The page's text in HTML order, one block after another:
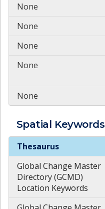
None
None
None
None
None
Spatial Keywords
Spatial
Thesaurus
Global Change Master
Directory (GCMD)
Location Keywords